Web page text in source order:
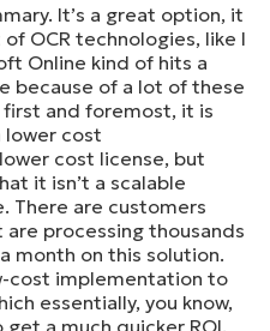
It’s a great option, it
OCR technologies, like I
Online kind of hits a
because of a lot of these
first and foremost, it is
lower cost
cost license, but
it isn’t a scalable
There are customers
processing thousands
month on this solution.
cost implementation to
essentially, you know,
a much quicker ROI.